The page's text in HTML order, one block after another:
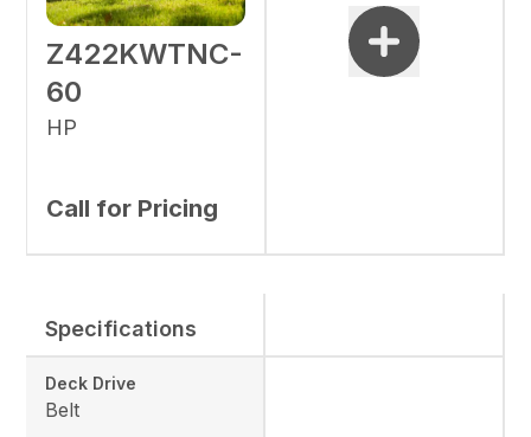
Z422KWTNC-
60
HP
Call for Pricing
Specifications
Deck Drive
Belt